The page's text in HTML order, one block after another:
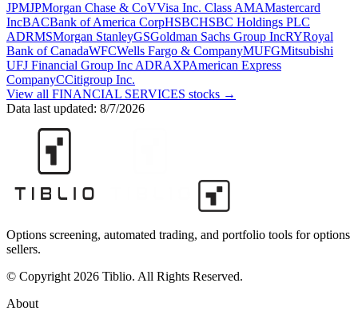
JPMJPMorgan Chase & CoVVisa Inc. Class AMAMastercard
IncBACBank of America CorpHSBCHSBC Holdings PLC
ADRMSMorgan StanleyGSGoldman Sachs Group IncRYRoyal
Bank of CanadaWFCWells Fargo & CompanyMUFGMitsubishi
UFJ Financial Group Inc ADRAXPAmerican Express
CompanyCCitigroup Inc.
View all FINANCIAL SERVICES stocks →
Data last updated: 8/7/2026
Options screening, automated trading, and portfolio tools for options
sellers.
© Copyright 2026 Tiblio. All Rights Reserved.
About